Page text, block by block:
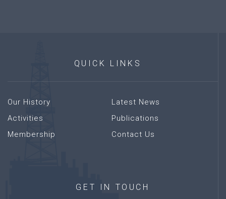
QUICK LINKS
Our History
Activities
Membership
Latest News
Publications
Contact Us
GET IN TOUCH